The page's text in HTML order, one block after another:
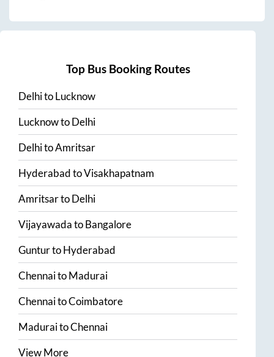
Top Bus Booking Routes
DelhitoLucknow
LucknowtoDelhi
DelhitoAmritsar
HyderabadtoVisakhapatnam
AmritsartoDelhi
VijayawadatoBangalore
GunturtoHyderabad
ChennaitoMadurai
ChennaitoCoimbatore
MaduraitoChennai
View More